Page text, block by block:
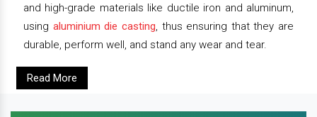
and high-grade materials like ductile iron and aluminum,
using aluminium die casting, thus ensuring that they are
durable, perform well, and stand any wear and tear.
Read More